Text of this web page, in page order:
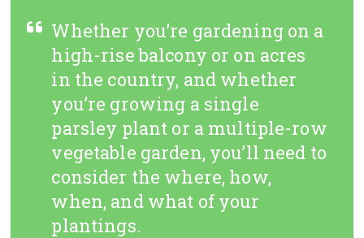
Whether you’re gardening on a
high-rise balcony or on acres
in the country, and whether
you’re growing a single
parsley plant or a multiple-row
vegetable garden, you’ll need to
consider the where, how,
when, and what of your
plantings.